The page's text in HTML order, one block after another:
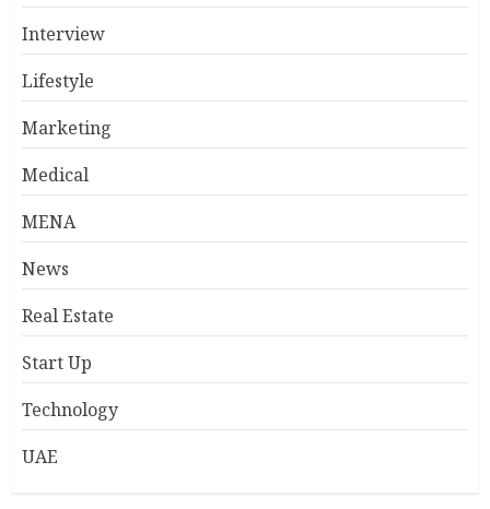
Interview
Lifestyle
Marketing
Medical
MENA
News
Real Estate
Start Up
Technology
UAE